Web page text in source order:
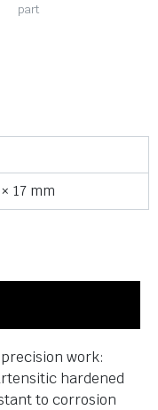
part
17 mm
work:
hardened
to corrosion